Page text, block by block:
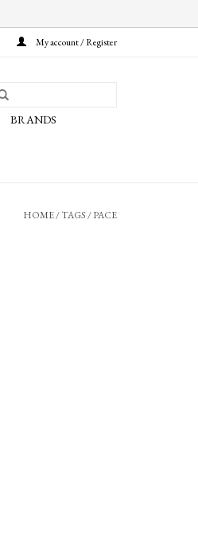
My account / Register
BRANDS
HOME/TAGS/PACE